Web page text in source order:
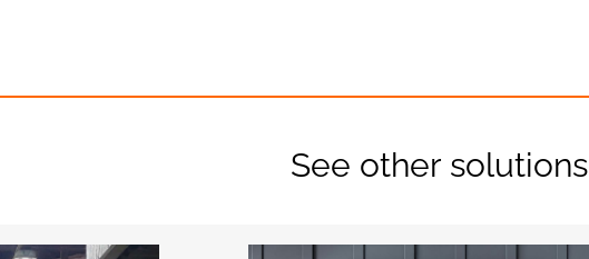
See other solutions